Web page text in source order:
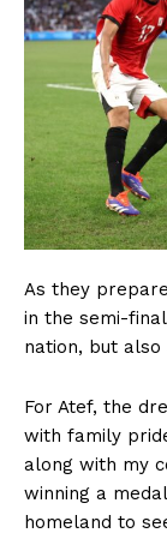
As they
in the semi-
nation, but
For Atef, the
with family
along with my
winning a
homeland to